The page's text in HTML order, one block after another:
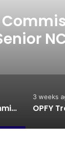
COAS Commissions 10-Unit Houses for Senior NCOs 1 Brigade Gusau
3 weeks